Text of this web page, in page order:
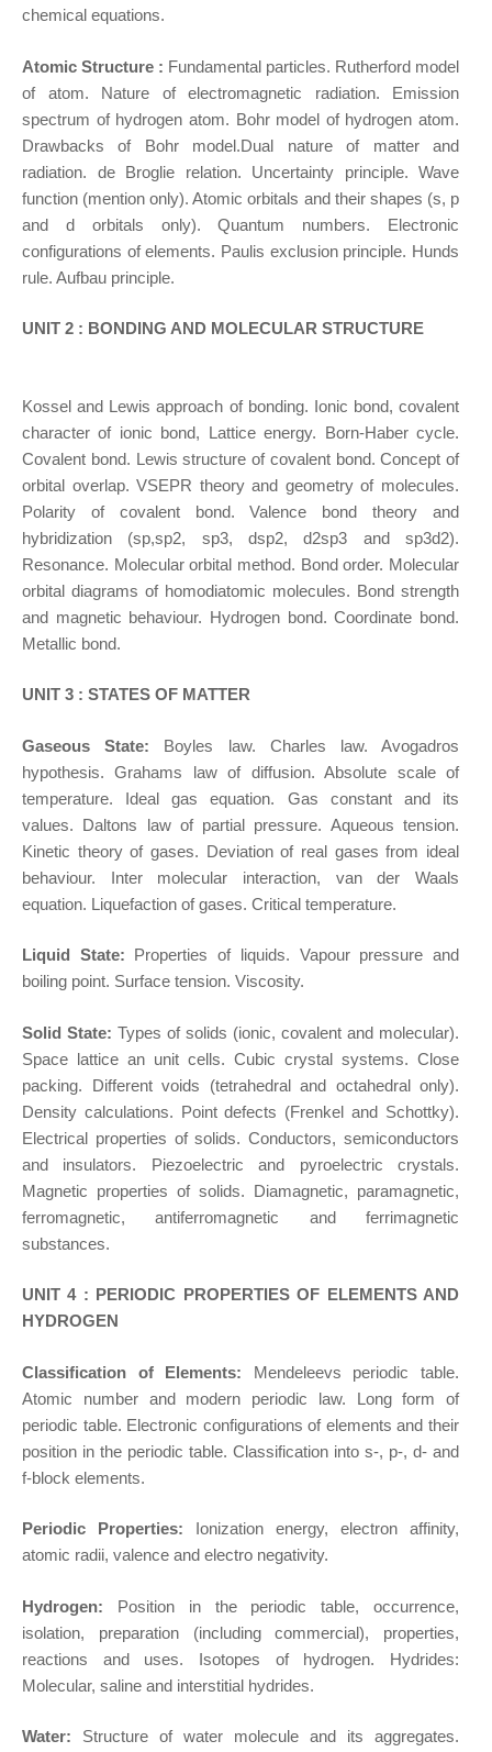
chemical equations.
Atomic Structure : Fundamental particles. Rutherford model
of atom. Nature of electromagnetic radiation. Emission
spectrum of hydrogen atom. Bohr model of hydrogen atom.
Drawbacks of Bohr model.Dual nature of matter and
radiation. de Broglie relation. Uncertainty principle. Wave
function (mention only). Atomic orbitals and their shapes (s, p
and d orbitals only). Quantum numbers. Electronic
configurations of elements. Paulis exclusion principle. Hunds
rule. Aufbau principle.
UNIT 2 : BONDING AND MOLECULAR STRUCTURE
Kossel and Lewis approach of bonding. Ionic bond, covalent
character of ionic bond, Lattice energy. Born-Haber cycle.
Covalent bond. Lewis structure of covalent bond. Concept of
orbital overlap. VSEPR theory and geometry of molecules.
Polarity of covalent bond. Valence bond theory and
hybridization (sp,sp2, sp3, dsp2, d2sp3 and sp3d2).
Resonance. Molecular orbital method. Bond order. Molecular
orbital diagrams of homodiatomic molecules. Bond strength
and magnetic behaviour. Hydrogen bond. Coordinate bond.
Metallic bond.
UNIT 3 : STATES OF MATTER
Gaseous State: Boyles law. Charles law. Avogadros
hypothesis. Grahams law of diffusion. Absolute scale of
temperature. Ideal gas equation. Gas constant and its
values. Daltons law of partial pressure. Aqueous tension.
Kinetic theory of gases. Deviation of real gases from ideal
behaviour. Inter molecular interaction, van der Waals
equation. Liquefaction of gases. Critical temperature.
Liquid State: Properties of liquids. Vapour pressure and
boiling point. Surface tension. Viscosity.
Solid State: Types of solids (ionic, covalent and molecular).
Space lattice an unit cells. Cubic crystal systems. Close
packing. Different voids (tetrahedral and octahedral only).
Density calculations. Point defects (Frenkel and Schottky).
Electrical properties of solids. Conductors, semiconductors
and insulators. Piezoelectric and pyroelectric crystals.
Magnetic properties of solids. Diamagnetic, paramagnetic,
ferromagnetic, antiferromagnetic and ferrimagnetic
substances.
UNIT 4 : PERIODIC PROPERTIES OF ELEMENTS AND
HYDROGEN
Classification of Elements: Mendeleevs periodic table.
Atomic number and modern periodic law. Long form of
periodic table. Electronic configurations of elements and their
position in the periodic table. Classification into s-, p-, d- and
f-block elements.
Periodic Properties: Ionization energy, electron affinity,
atomic radii, valence and electro negativity.
Hydrogen: Position in the periodic table, occurrence,
isolation, preparation (including commercial), properties,
reactions and uses. Isotopes of hydrogen. Hydrides:
Molecular, saline and interstitial hydrides.
Water: Structure of water molecule and its aggregates.